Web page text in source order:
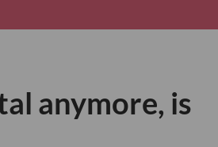
anymore, is